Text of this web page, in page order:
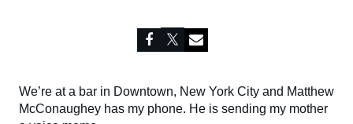
We’re at a bar in Downtown, New York City and Matthew
McConaughey has my phone. He is sending my mother